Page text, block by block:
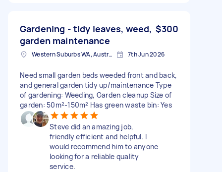
Gardening - tidy leaves, weed,
garden maintenance
$300
Western Suburbs WA, Australia 7th Jun 2026
Need small garden beds weeded front and back,
and general garden tidy up/maintenance Type
of gardening: Weeding, Garden cleanup Size of
garden: 50m²-150m² Has green waste bin: Yes
Steve did an amazing job,
friendly efficient and helpful. I
would recommend him to anyone
looking for a reliable quality
service.